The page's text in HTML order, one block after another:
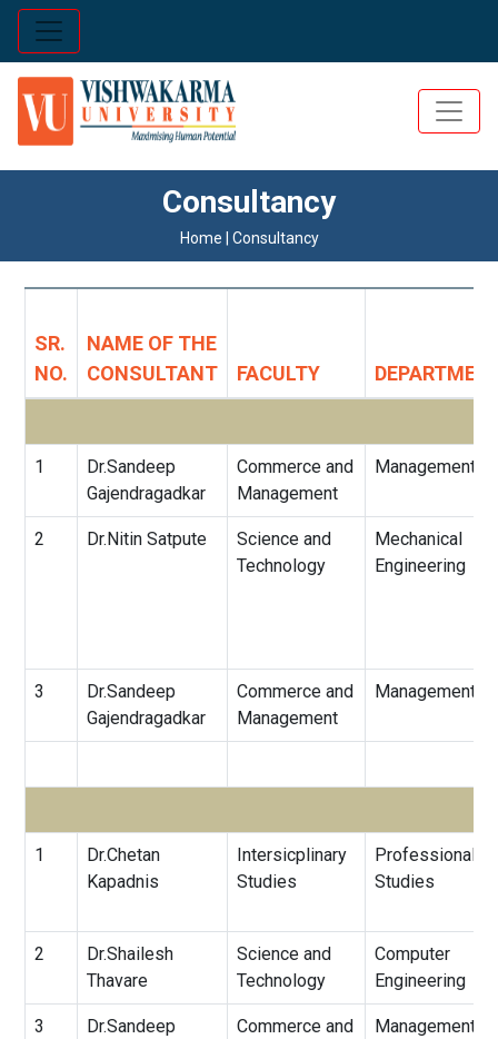
Consultancy
Home | Consultancy
SR.
NO.
NAME OF THE
CONSULTANT
FACULTY
1
Dr.Sandeep
Gajendragadkar
Commerce and
Management
Management
2 Dr.Nitin Satpute
Science and
Technology
Mechanical
Engineering
3
Dr.Sandeep
Gajendragadkar
Commerce and
Management
Management
1
Dr.Chetan
Kapadnis
Intersicplinary
Studies
Professional
Studies
2
Dr.Shailesh
Thavare
Science and
Technology
Computer
Engineering
3
Dr.Sandeep
Commerce and
Management